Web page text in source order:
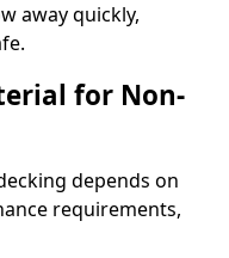
away quickly,
for Non-
depends on
requirements,